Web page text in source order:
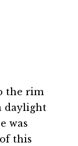
the rim
daylight
was
this